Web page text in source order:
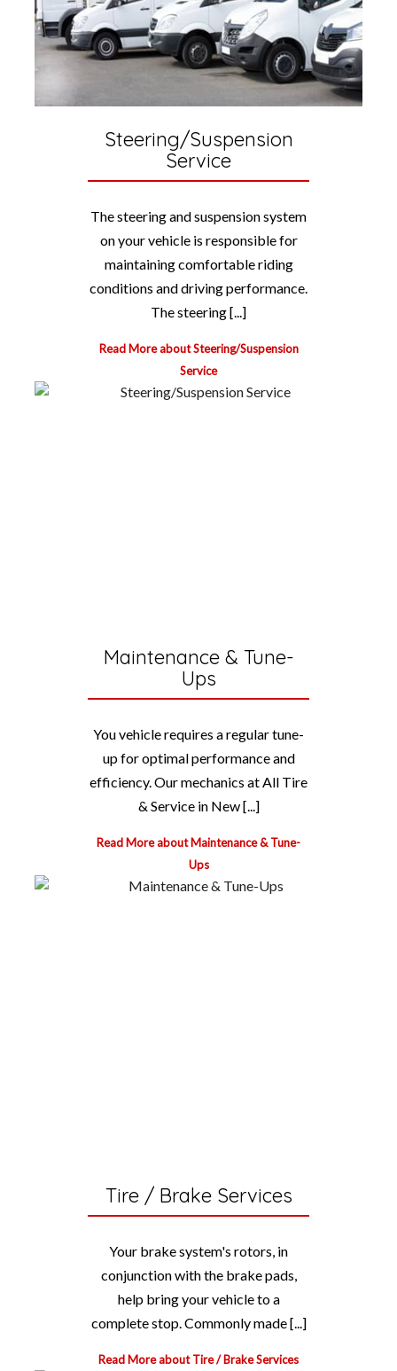
Steering/Suspension
Service
The steering and suspension system
on your vehicle is responsible for
maintaining comfortable riding
conditions and driving performance.
The steering [...]
Read More about Steering/Suspension
Service
Maintenance & Tune-
Ups
You vehicle requires a regular tune-
up for optimal performance and
efficiency. Our mechanics at All Tire
& Service in New [...]
Read More about Maintenance & Tune-
Ups
Tire / Brake Services
Your brake system's rotors, in
conjunction with the brake pads,
help bring your vehicle to a
complete stop. Commonly made [...]
Read More about Tire / Brake Services